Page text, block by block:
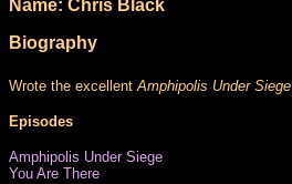
Name: Chris Black
Biography
Wrote the excellent Amphipolis Under Siege
Episodes
Amphipolis Under Siege
You Are There